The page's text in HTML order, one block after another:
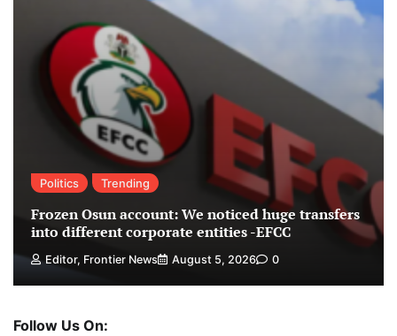
Politics Trending
Frozen Osun account: We noticed huge transfers
into different corporate entities -EFCC
Editor, Frontier News August 5, 2026 0
Follow Us On: